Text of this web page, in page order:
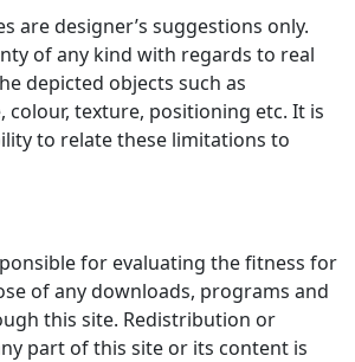
are designer’s suggestions only.
of any kind with regards to real
depicted objects such as
colour, texture, positioning etc. It is
to relate these limitations to
for evaluating the fitness for
of any downloads, programs and
this site. Redistribution or
part of this site or its content is